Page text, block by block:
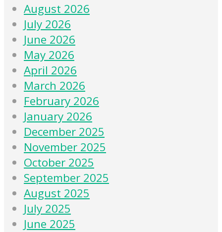
August 2026
July 2026
June 2026
May 2026
April 2026
March 2026
February 2026
January 2026
December 2025
November 2025
October 2025
September 2025
August 2025
July 2025
June 2025